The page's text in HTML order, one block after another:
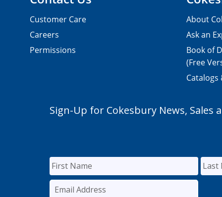
Customer Care
Careers
Permissions
About
Ask an
Book of
(Free
Catalogs